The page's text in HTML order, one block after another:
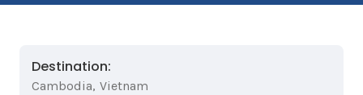
Destination:
Cambodia, Vietnam